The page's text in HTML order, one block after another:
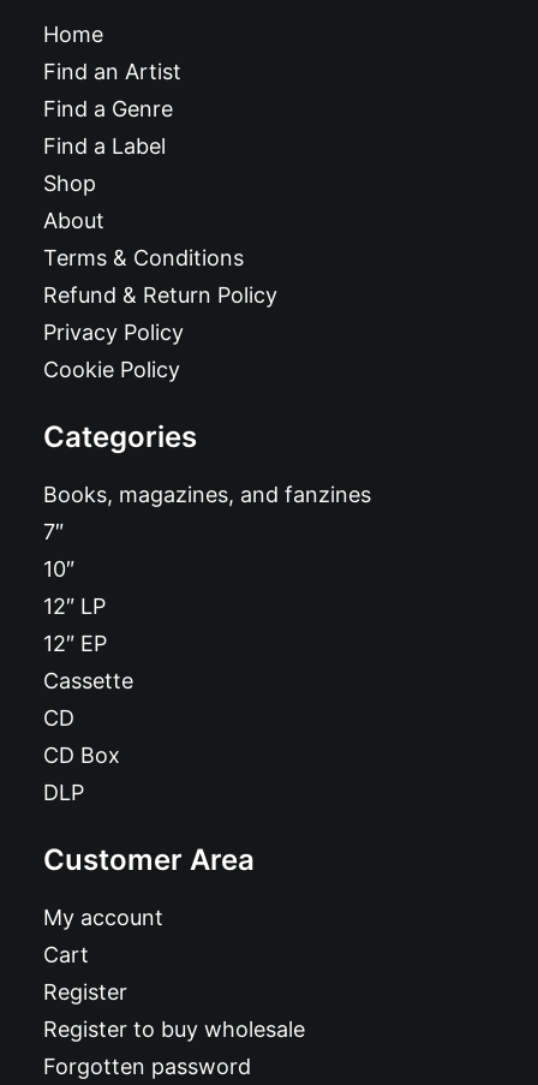
Home
Find an Artist
Find a Genre
Find a Label
Shop
About
Terms & Conditions
Refund & Return Policy
Privacy Policy
Cookie Policy
Categories
Books, magazines, and fanzines
7″
10″
12″ LP
12″ EP
Cassette
CD
CD Box
DLP
Customer Area
My account
Cart
Register
Register to buy wholesale
Forgotten password